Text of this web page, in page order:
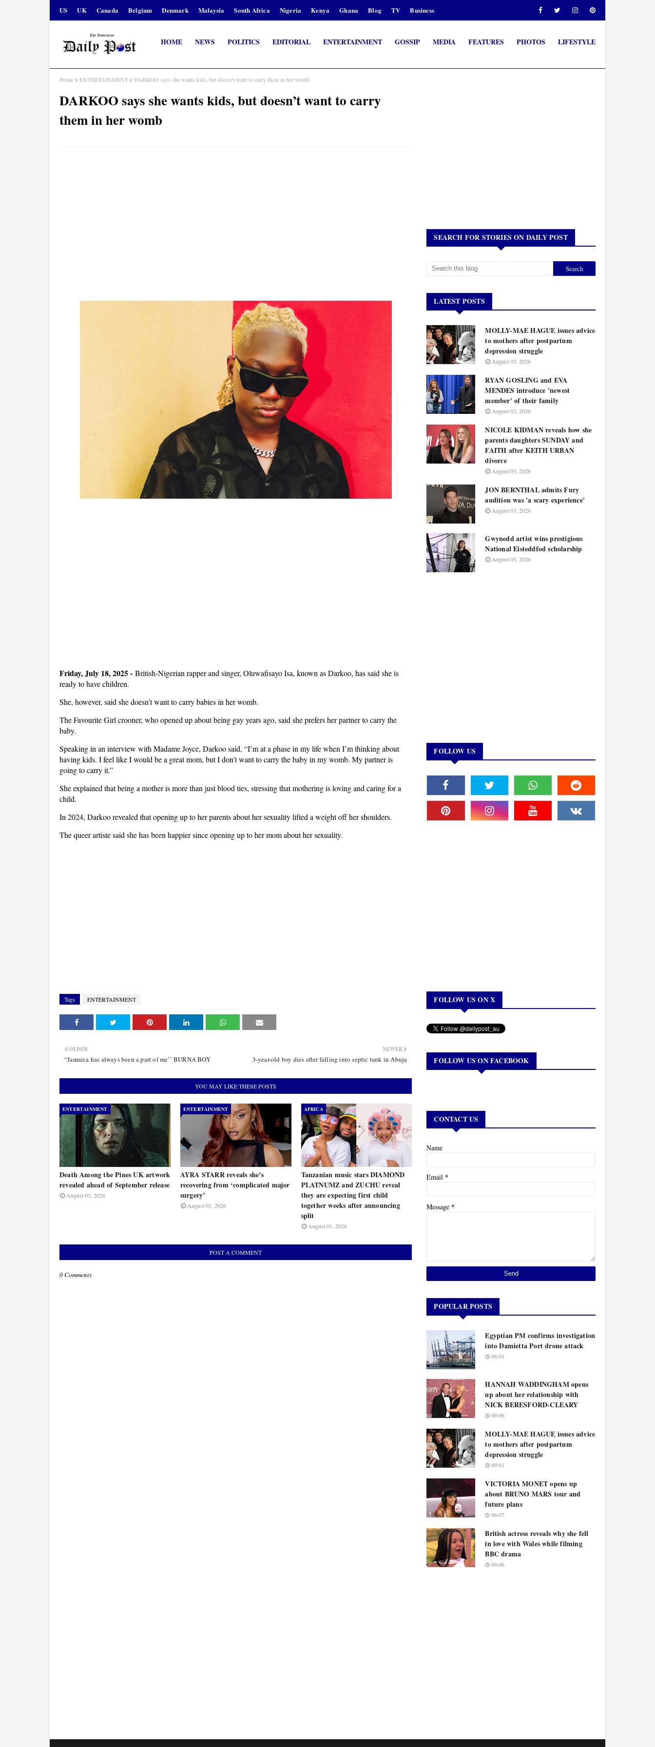
US UK Canada Belgium Denmark Malaysia South Africa Nigeria Kenya Ghana Blog TV Business
HOME NEWS POLITICS EDITORIAL ENTERTAINMENT GOSSIP MEDIA FEATURES PHOTOS LIFESTYLE
Home ENTERTAINMENT DARKOO says she wants kids, but doesn’t want to carry them in her womb
DARKOO says she wants kids, but doesn’t want to carry
them in her womb
Friday, July 18, 2025 - British-Nigerian rapper and singer, Oluwafisayo Isa, known as Darkoo, has said she is
ready to have children.
She, however, said she doesn’t want to carry babies in her womb.
The Favourite Girl crooner, who opened up about being gay years ago, said she prefers her partner to carry the
baby.
Speaking in an interview with Madame Joyce, Darkoo said, “I’m at a phase in my life when I’m thinking about
having kids. I feel like I would be a great mom, but I don’t want to carry the baby in my womb. My partner is
going to carry it.”
She explained that being a mother is more than just blood ties, stressing that mothering is loving and caring for a
child.
In 2024, Darkoo revealed that opening up to her parents about her sexuality lifted a weight off her shoulders.
The queer artiste said she has been happier since opening up to her mom about her sexuality.
Tags ENTERTAINMENT
NEWER
3-year-old boy dies after falling into septic tank in Abuja
OLDER
“Jamaica has always been a part of me’’ BURNA BOY
YOU MAY LIKE THESE POSTS
ENTERTAINMENT
Death Among the Pines UK artwork
revealed ahead of September release
August 03, 2026
ENTERTAINMENT
AYRA STARR reveals she’s
recovering from ‘complicated major
surgery’
August 01, 2026
AFRICA
Tanzanian music stars DIAMOND
PLATNUMZ and ZUCHU reveal
they are expecting first child
together weeks after announcing
split
August 01, 2026
POST A COMMENT
0 Comments
SEARCH FOR STORIES ON DAILY POST
LATEST POSTS
MOLLY-MAE HAGUE issues advice
to mothers after postpartum
depression struggle
August 03, 2026
RYAN GOSLING and EVA
MENDES introduce 'newest
member' of their family
August 03, 2026
NICOLE KIDMAN reveals how she
parents daughters SUNDAY and
FAITH after KEITH URBAN
divorce
August 03, 2026
JON BERNTHAL admits Fury
audition was 'a scary experience'
August 03, 2026
Gwynedd artist wins prestigious
National Eisteddfod scholarship
August 03, 2026
FOLLOW US
FOLLOW US ON X
FOLLOW US ON FACEBOOK
CONTACT US
Name
Email *
Message *
POPULAR POSTS
Egyptian PM confirms investigation
into Damietta Port drone attack
06:01
HANNAH WADDINGHAM opens
up about her relationship with
NICK BERESFORD-CLEARY
06:06
MOLLY-MAE HAGUE issues advice
to mothers after postpartum
depression struggle
09:41
VICTORIA MONET opens up
about BRUNO MARS tour and
future plans
06:07
British actress reveals why she fell
in love with Wales while filming
BBC drama
06:06